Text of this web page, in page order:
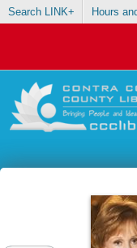
Search LINK+ Hours